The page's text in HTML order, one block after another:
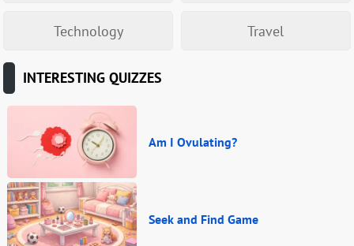
Technology Travel
INTERESTING QUIZZES
Am I Ovulating?
Seek and Find Game